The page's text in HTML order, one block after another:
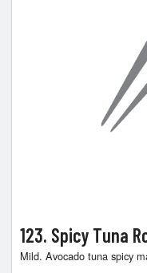
123. Spicy Tuna
Mild. Avocado tuna spicy